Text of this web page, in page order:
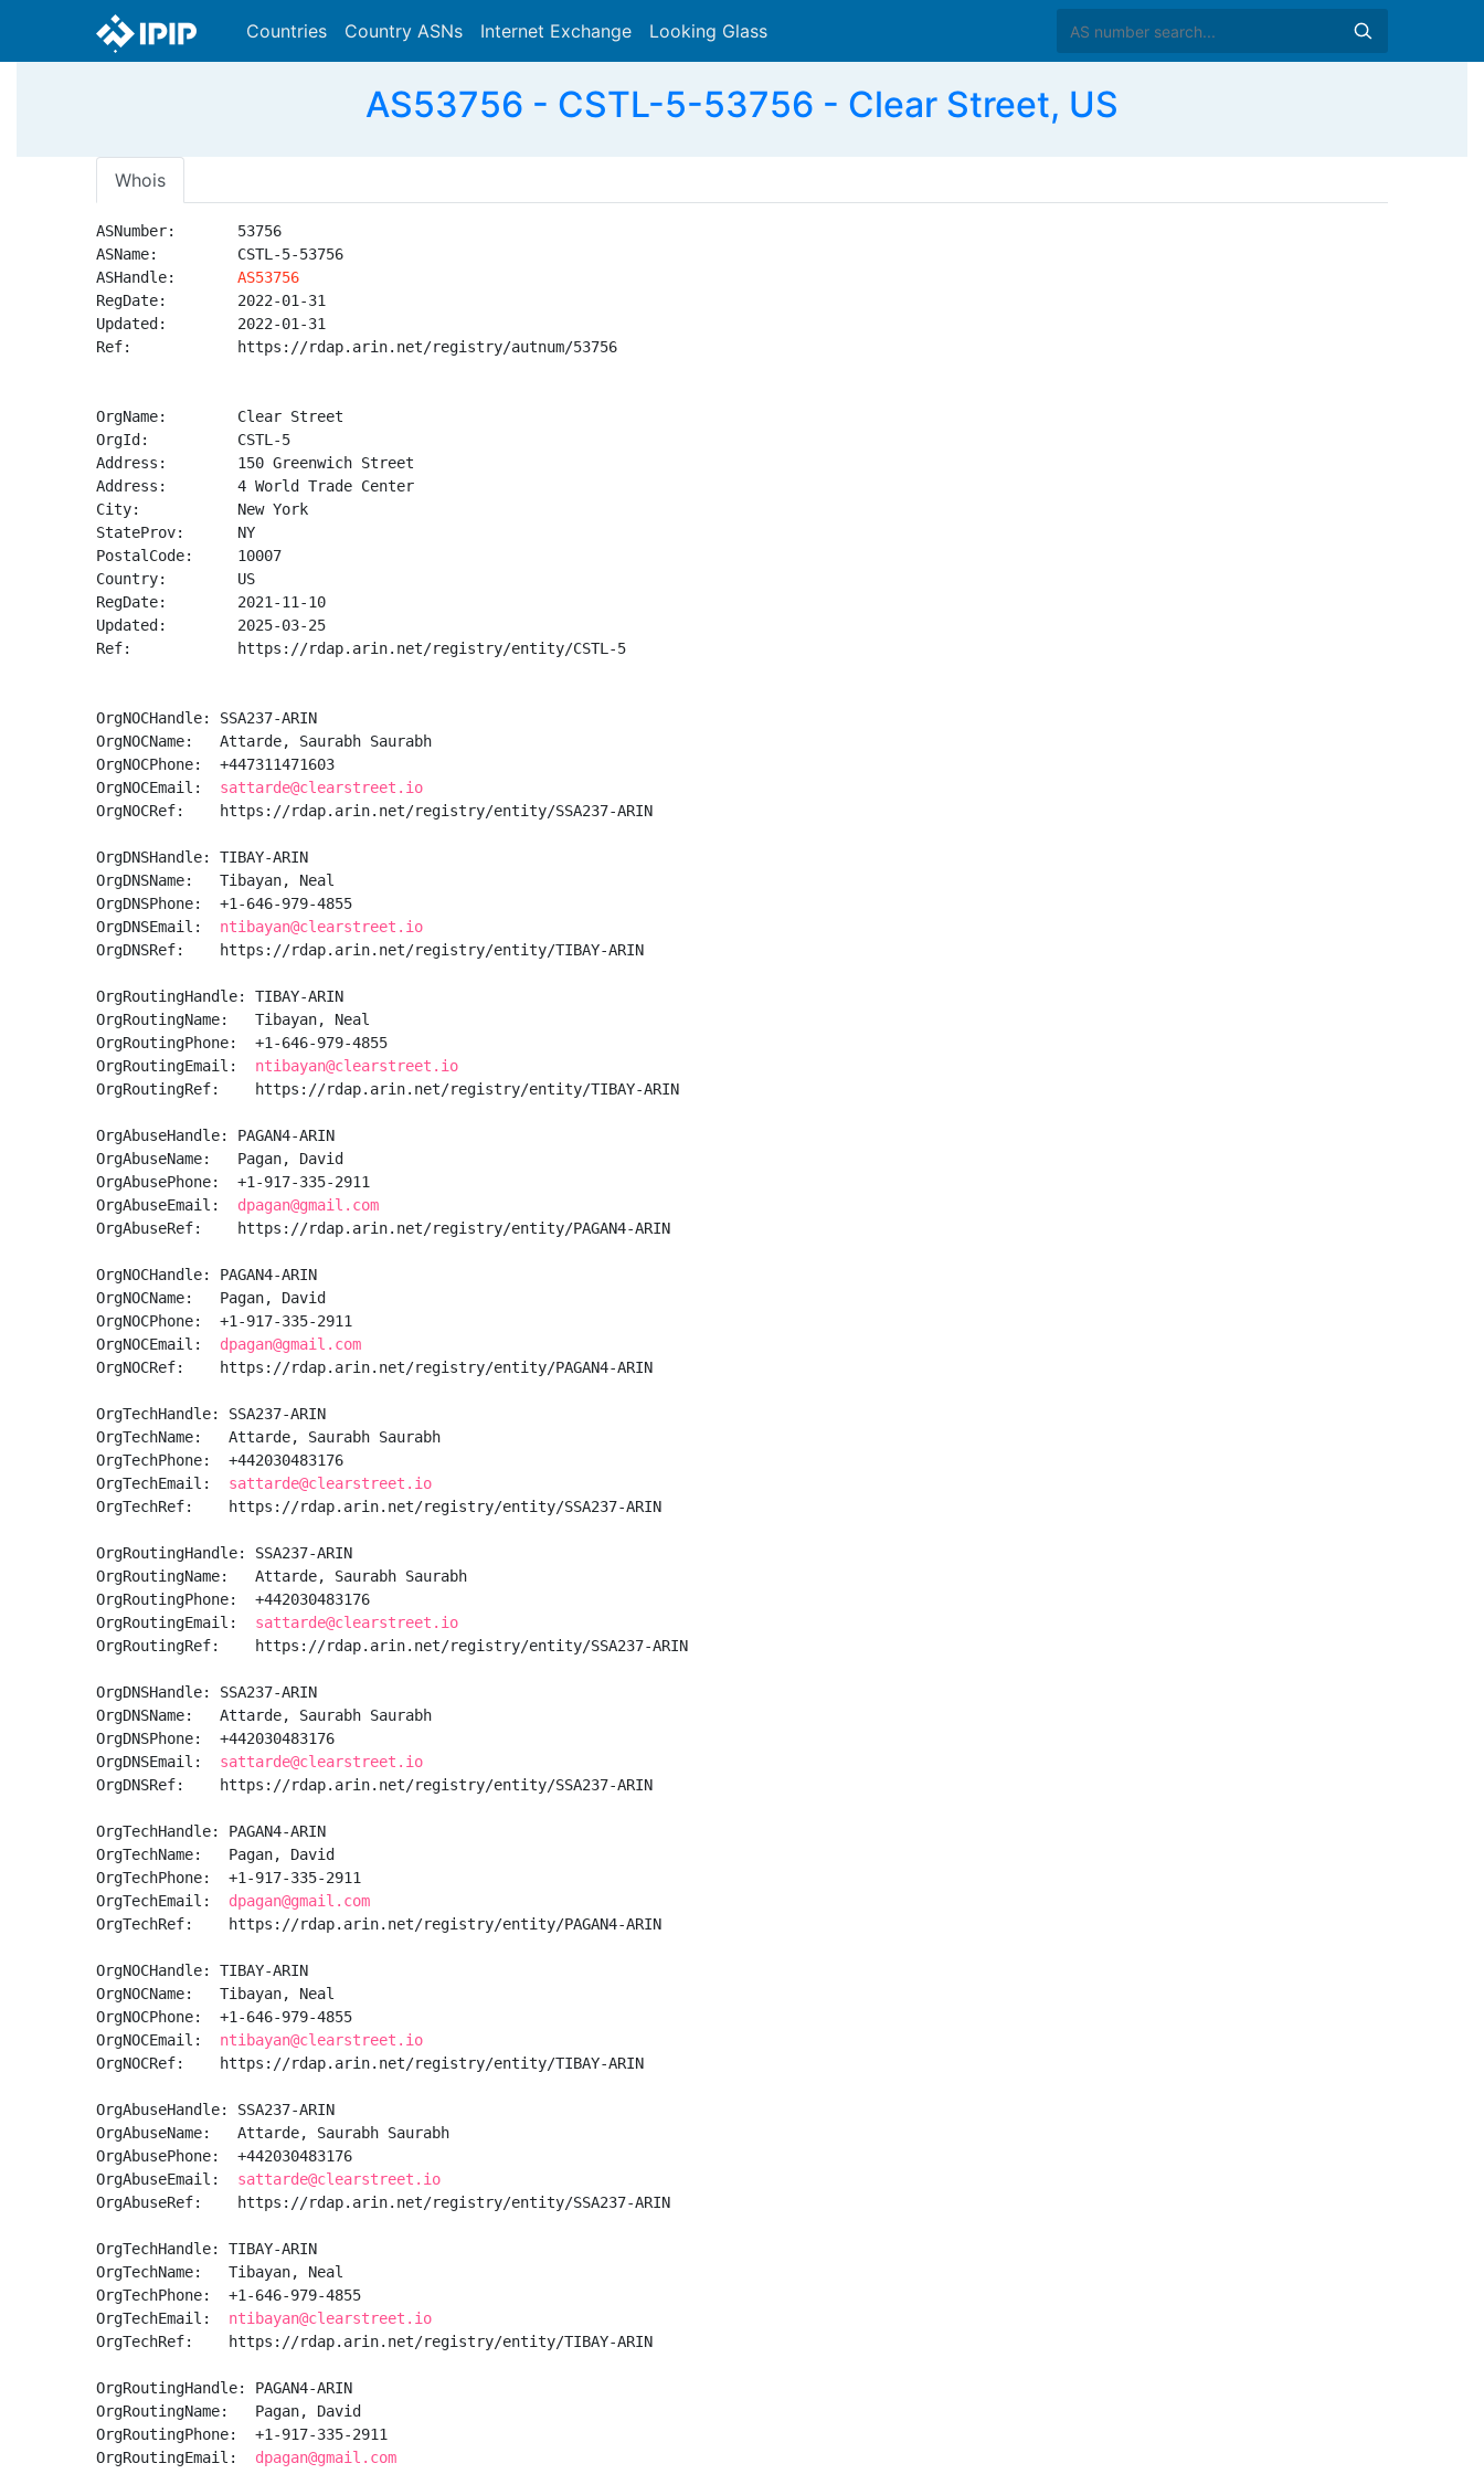
Countries Country ASNs Internet Exchange Looking Glass
AS53756 - CSTL-5-53756 - Clear Street, US
Whois
ASNumber:       53756
ASName:         CSTL-5-53756
ASHandle: AS53756
RegDate:        2022-01-31
Updated:        2022-01-31
Ref:            https://rdap.arin.net/registry/autnum/53756
OrgName:        Clear Street
OrgId:          CSTL-5
Address:        150 Greenwich Street
Address:        4 World Trade Center
City:           New York
StateProv:      NY
PostalCode:     10007
Country:        US
RegDate:        2021-11-10
Updated:        2025-03-25
Ref:            https://rdap.arin.net/registry/entity/CSTL-5
OrgNOCHandle: SSA237-ARIN
OrgNOCName:   Attarde, Saurabh Saurabh
OrgNOCPhone:  +447311471603
OrgNOCEmail: sattarde@clearstreet.io
OrgNOCRef:    https://rdap.arin.net/registry/entity/SSA237-ARIN
OrgDNSHandle: TIBAY-ARIN
OrgDNSName:   Tibayan, Neal
OrgDNSPhone:  +1-646-979-4855
OrgDNSEmail: ntibayan@clearstreet.io
OrgDNSRef:    https://rdap.arin.net/registry/entity/TIBAY-ARIN
OrgRoutingHandle: TIBAY-ARIN
OrgRoutingName:   Tibayan, Neal
OrgRoutingPhone:  +1-646-979-4855
OrgRoutingEmail: ntibayan@clearstreet.io
OrgRoutingRef:    https://rdap.arin.net/registry/entity/TIBAY-ARIN
OrgAbuseHandle: PAGAN4-ARIN
OrgAbuseName:   Pagan, David
OrgAbusePhone:  +1-917-335-2911
OrgAbuseEmail: dpagan@gmail.com
OrgAbuseRef:    https://rdap.arin.net/registry/entity/PAGAN4-ARIN
OrgNOCHandle: PAGAN4-ARIN
OrgNOCName:   Pagan, David
OrgNOCPhone:  +1-917-335-2911
OrgNOCEmail: dpagan@gmail.com
OrgNOCRef:    https://rdap.arin.net/registry/entity/PAGAN4-ARIN
OrgTechHandle: SSA237-ARIN
OrgTechName:   Attarde, Saurabh Saurabh
OrgTechPhone:  +442030483176
OrgTechEmail: sattarde@clearstreet.io
OrgTechRef:    https://rdap.arin.net/registry/entity/SSA237-ARIN
OrgRoutingHandle: SSA237-ARIN
OrgRoutingName:   Attarde, Saurabh Saurabh
OrgRoutingPhone:  +442030483176
OrgRoutingEmail: sattarde@clearstreet.io
OrgRoutingRef:    https://rdap.arin.net/registry/entity/SSA237-ARIN
OrgDNSHandle: SSA237-ARIN
OrgDNSName:   Attarde, Saurabh Saurabh
OrgDNSPhone:  +442030483176
OrgDNSEmail: sattarde@clearstreet.io
OrgDNSRef:    https://rdap.arin.net/registry/entity/SSA237-ARIN
OrgTechHandle: PAGAN4-ARIN
OrgTechName:   Pagan, David
OrgTechPhone:  +1-917-335-2911
OrgTechEmail: dpagan@gmail.com
OrgTechRef:    https://rdap.arin.net/registry/entity/PAGAN4-ARIN
OrgNOCHandle: TIBAY-ARIN
OrgNOCName:   Tibayan, Neal
OrgNOCPhone:  +1-646-979-4855
OrgNOCEmail: ntibayan@clearstreet.io
OrgNOCRef:    https://rdap.arin.net/registry/entity/TIBAY-ARIN
OrgAbuseHandle: SSA237-ARIN
OrgAbuseName:   Attarde, Saurabh Saurabh
OrgAbusePhone:  +442030483176
OrgAbuseEmail: sattarde@clearstreet.io
OrgAbuseRef:    https://rdap.arin.net/registry/entity/SSA237-ARIN
OrgTechHandle: TIBAY-ARIN
OrgTechName:   Tibayan, Neal
OrgTechPhone:  +1-646-979-4855
OrgTechEmail: ntibayan@clearstreet.io
OrgTechRef:    https://rdap.arin.net/registry/entity/TIBAY-ARIN
OrgRoutingHandle: PAGAN4-ARIN
OrgRoutingName:   Pagan, David
OrgRoutingPhone:  +1-917-335-2911
OrgRoutingEmail: dpagan@gmail.com